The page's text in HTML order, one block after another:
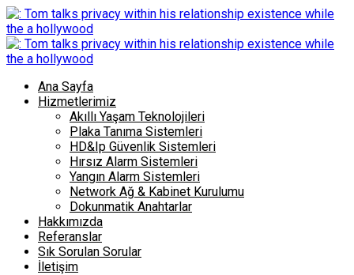
Ana Sayfa
Hizmetlerimiz
Akıllı Yaşam Teknolojileri
Plaka Tanıma Sistemleri
HD&Ip Güvenlik Sistemleri
Hırsız Alarm Sistemleri
Yangın Alarm Sistemleri
Network Ağ & Kabinet Kurulumu
Dokunmatik Anahtarlar
Hakkımızda
Referanslar
Sık Sorulan Sorular
İletişim